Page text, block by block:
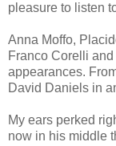
pleasure to listen
Anna Moffo,
Franco Corelli
appearances.
David Daniels in
My ears perked
now in his middle